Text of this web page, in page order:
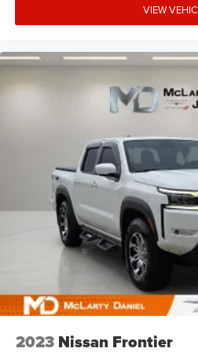
you drive. No matter the
Heated steering wheel - A
with bulky winter gloves on
your hands warm in cold
ditch the mitts and get a firm
steering wheel.
Height adjustable front seat
of safety. One size doesn’t fit
keeping you safe, and that’s
adjustable front seat head
place the restraint at the
head, providing greater neck
collision. Get it to the right
Height adjustable front seat
Height adjustable rear seat
of safety. One size doesn’t fit
keeping you safe, and that’s
adjustable rear seat head
place the restraint at the
VIEW
2023 Nissan Frontier